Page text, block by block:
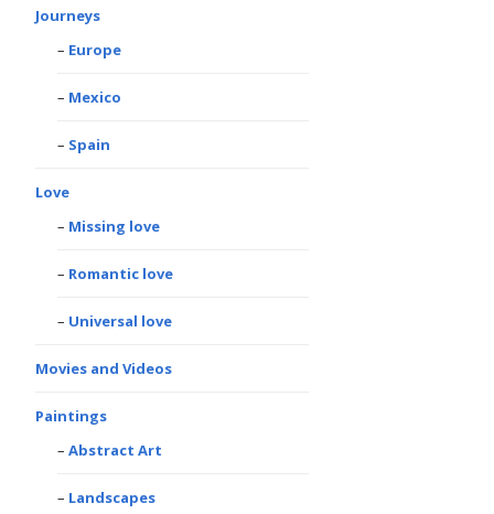
Journeys
Europe
Mexico
Spain
Love
Missing love
Romantic love
Universal love
Movies and Videos
Paintings
Abstract Art
Landscapes